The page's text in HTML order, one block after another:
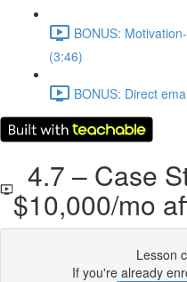
BONUS:
(3:46)
BONUS: Direct
4.7 – Case
$10,000/mo
Lesson
If you're already